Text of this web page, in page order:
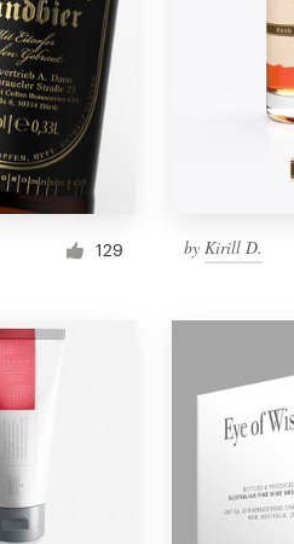
129 byKirill D.